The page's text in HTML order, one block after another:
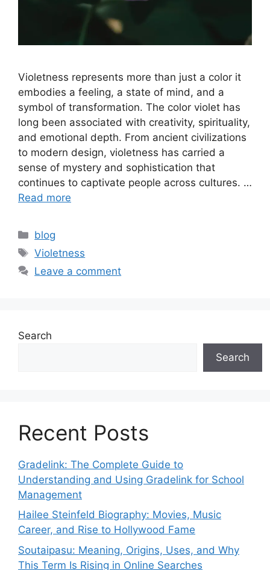
Violetness represents more than just a color it
embodies a feeling, a state of mind, and a
symbol of transformation. The color violet has
long been associated with creativity, spirituality,
and emotional depth. From ancient civilizations
to modern design, violetness has carried a
sense of mystery and sophistication that
continues to captivate people across cultures. …
Read more
Categories
blog
Tags
Violetness
Leave a comment
Search
Search
Recent Posts
Gradelink: The Complete Guide to
Understanding and Using Gradelink for School
Management
Hailee Steinfeld Biography: Movies, Music
Career, and Rise to Hollywood Fame
Soutaipasu: Meaning, Origins, Uses, and Why
This Term Is Rising in Online Searches